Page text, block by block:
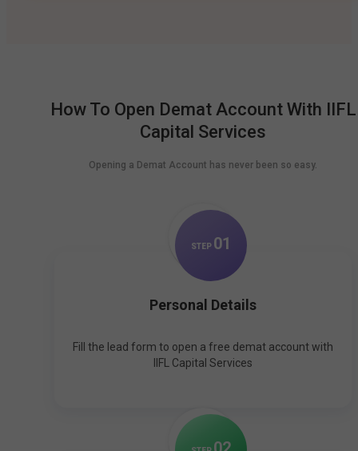
How To Open Demat Account With IIFL
Capital Services
Opening a Demat Account has never been so easy.
STEP 01
Personal Details
Fill the lead form to open a free demat account with
IIFL Capital Services